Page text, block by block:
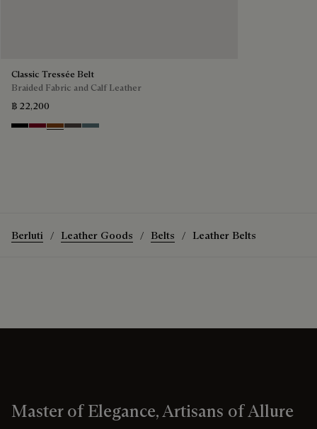
Classic Tressée Belt
Braided Fabric and Calf Leather
฿ 22,200
BlackSaint Emilion Tri
Dark Toffee
GreyStone Denim
Berluti Leather Goods Belts Leather Belts
Master of Elegance, Artisans of Allure